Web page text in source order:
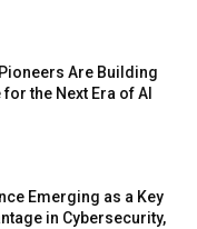
Are Building
the Next Era of AI
Emerging as a Key
in Cybersecurity,